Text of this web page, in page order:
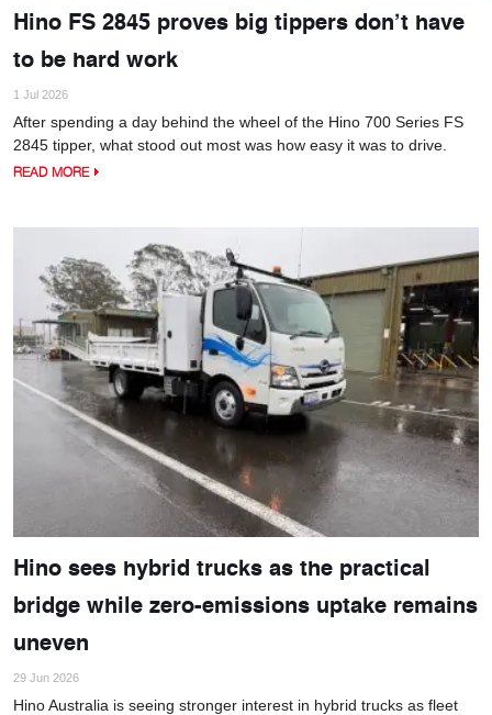
Hino FS 2845 proves big tippers don’t have
to be hard work
1 Jul 2026
After spending a day behind the wheel of the Hino 700 Series FS
2845 tipper, what stood out most was how easy it was to drive.
READ MORE
Hino sees hybrid trucks as the practical
bridge while zero-emissions uptake remains
uneven
29 Jun 2026
Hino Australia is seeing stronger interest in hybrid trucks as fleet